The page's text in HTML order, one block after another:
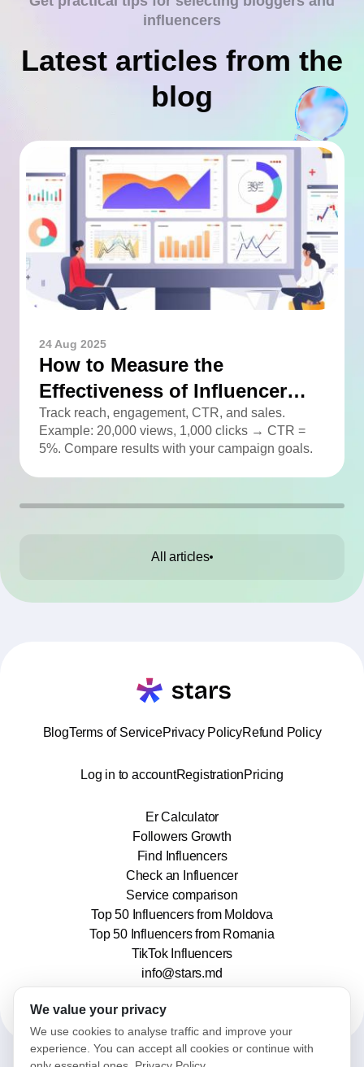
influencers
Latest articles from the
blog
24 Aug 2025
How to Measure the
Effectiveness of Influencer
Advertising
Track reach, engagement, CTR, and sales.
Example: 20,000 views, 1,000 clicks → CTR =
5%. Compare results with your campaign goals.
All articles
BlogTerms of ServicePrivacy PolicyRefund Policy
Log in to accountRegistrationPricing
Er Calculator
Followers Growth
Find Influencers
Check an Influencer
Service comparison
Top 50 Influencers from Moldova
Top 50 Influencers from Romania
TikTok Influencers
info@stars.md
We value your privacy
We use cookies to analyse traffic and improve your
experience. You can accept all cookies or continue with